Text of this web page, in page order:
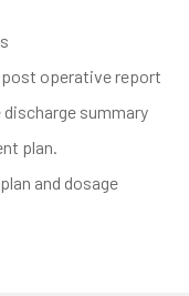
post operative report
summary
plan.
and dosage